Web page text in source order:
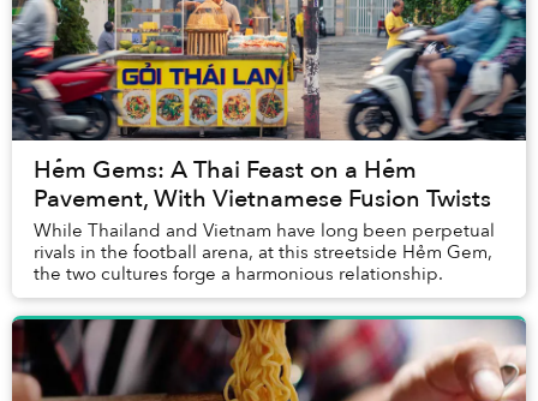
Hẻm Gems: A Thai Feast on a Hẻm
Pavement, With Vietnamese Fusion Twists
While Thailand and Vietnam have long been perpetual
rivals in the football arena, at this streetside Hẻm Gem,
the two cultures forge a harmonious relationship.